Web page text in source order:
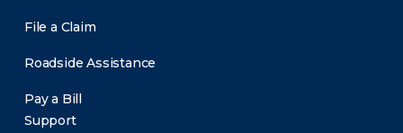
File a Claim
Roadside Assistance
Pay a Bill
Support